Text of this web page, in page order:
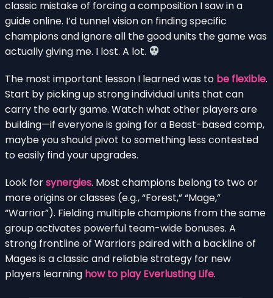
classic mistake of forcing a composition I saw in a
guide online. I’d tunnel vision on finding specific
champions and ignore all the good units the game was
actually giving me. I lost. A lot.
The most important lesson I learned was to be flexible.
Start by picking up strong individual units that can
carry the early game. Watch what other players are
building—if everyone is going for a Beast-based comp,
maybe you should pivot to something less contested
to easily find your upgrades.
Look forsynergies. Most champions belong to two or
more origins or classes (e.g., “Forest,” “Mage,”
“Warrior”). Fielding multiple champions from the same
group activates powerful team-wide bonuses. A
strong frontline of Warriors paired with a backline of
Mages is a classic and reliable strategy for new
players learning how to play Everlusting Life.